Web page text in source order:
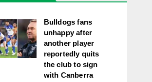
Bulldogs fans
unhappy after
another player
reportedly quits
the club to sign
with Canberra